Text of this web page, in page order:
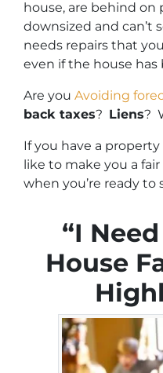
house, are behind on
downsized and can’t
needs repairs that
even if the house
Are you Avoiding
back taxes? Liens?
If you have a
like to make you a
when you’re ready to
“I
House